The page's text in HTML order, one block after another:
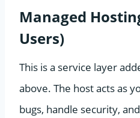
Managed
Users)
This is a service layer
above. The host acts as
bugs, handle security,